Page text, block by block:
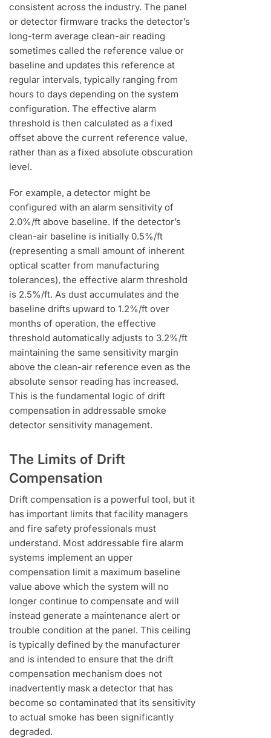
consistent across the industry. The panel
or detector firmware tracks the detector’s
long-term average clean-air reading
sometimes called the reference value or
baseline and updates this reference at
regular intervals, typically ranging from
hours to days depending on the system
configuration. The effective alarm
threshold is then calculated as a fixed
offset above the current reference value,
rather than as a fixed absolute obscuration
level.
For example, a detector might be
configured with an alarm sensitivity of
2.0%/ft above baseline. If the detector’s
clean-air baseline is initially 0.5%/ft
(representing a small amount of inherent
optical scatter from manufacturing
tolerances), the effective alarm threshold
is 2.5%/ft. As dust accumulates and the
baseline drifts upward to 1.2%/ft over
months of operation, the effective
threshold automatically adjusts to 3.2%/ft
maintaining the same sensitivity margin
above the clean-air reference even as the
absolute sensor reading has increased.
This is the fundamental logic of drift
compensation in addressable smoke
detector sensitivity management.
The Limits of Drift
Compensation
Drift compensation is a powerful tool, but it
has important limits that facility managers
and fire safety professionals must
understand. Most addressable fire alarm
systems implement an upper
compensation limit a maximum baseline
value above which the system will no
longer continue to compensate and will
instead generate a maintenance alert or
trouble condition at the panel. This ceiling
is typically defined by the manufacturer
and is intended to ensure that the drift
compensation mechanism does not
inadvertently mask a detector that has
become so contaminated that its sensitivity
to actual smoke has been significantly
degraded.